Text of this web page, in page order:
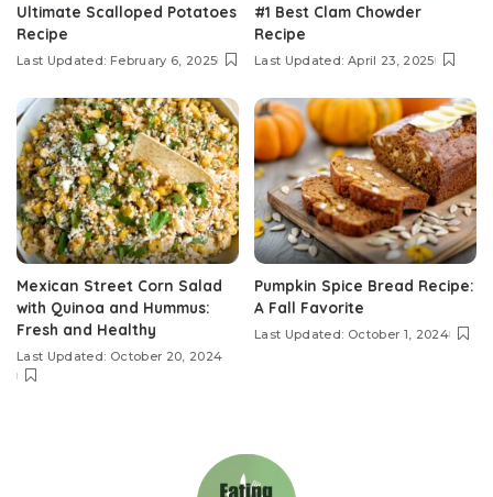
Ultimate Scalloped Potatoes
Recipe
Last Updated: February 6, 2025
#1 Best Clam Chowder
Recipe
Last Updated: April 23, 2025
Mexican Street Corn Salad
with Quinoa and Hummus:
Fresh and Healthy
Last Updated: October 20, 2024
Pumpkin Spice Bread Recipe:
A Fall Favorite
Last Updated: October 1, 2024